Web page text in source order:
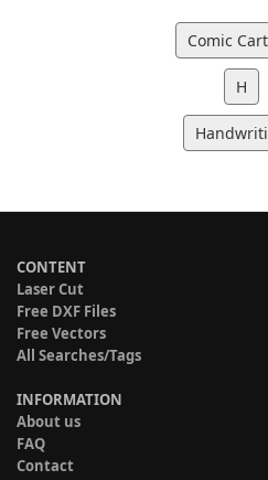
Comic
H
CONTENT
Laser Cut
Free DXF Files
Free Vectors
All Searches/Tags
INFORMATION
About us
FAQ
Contact